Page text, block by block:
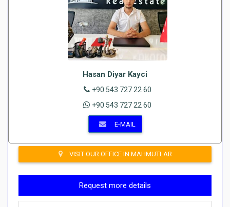
Hasan Diyar Kayci
+90 543 727 22 60
+90 543 727 22 60
E-MAIL
VISIT OUR OFFICE IN MAHMUTLAR
Request more details